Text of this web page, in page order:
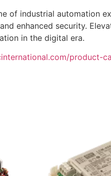
of industrial automation
enhanced security.
in the digital era.
product-